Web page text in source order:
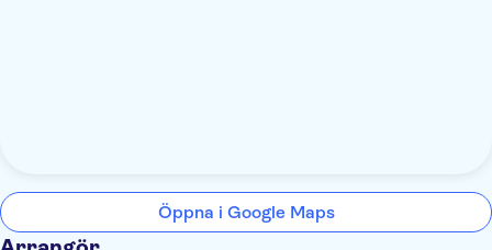
Öppna i Google Maps